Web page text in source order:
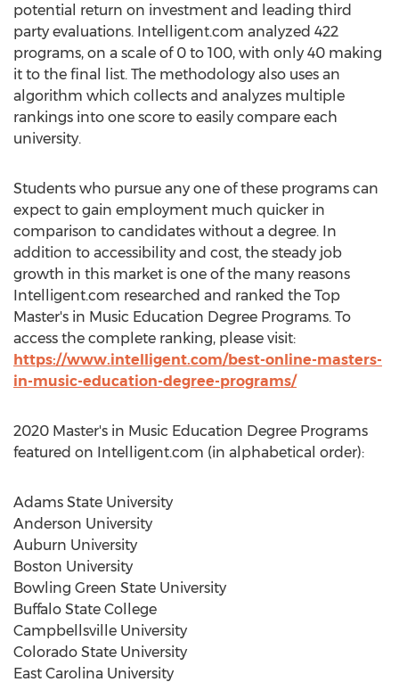
potential return on investment and leading third
party evaluations. Intelligent.com analyzed 422
programs, on a scale of 0 to 100, with only 40 making
it to the final list. The methodology also uses an
algorithm which collects and analyzes multiple
rankings into one score to easily compare each
university.
Students who pursue any one of these programs can
expect to gain employment much quicker in
comparison to candidates without a degree. In
addition to accessibility and cost, the steady job
growth in this market is one of the many reasons
Intelligent.com researched and ranked the Top
Master's in Music Education Degree Programs. To
access the complete ranking, please visit:
https://www.intelligent.com/best-online-masters-
in-music-education-degree-programs/
2020 Master's in Music Education Degree Programs
featured on Intelligent.com (in alphabetical order):
Adams State University
Anderson University
Auburn University
Boston University
Bowling Green State University
Buffalo State College
Campbellsville University
Colorado State University
East Carolina University